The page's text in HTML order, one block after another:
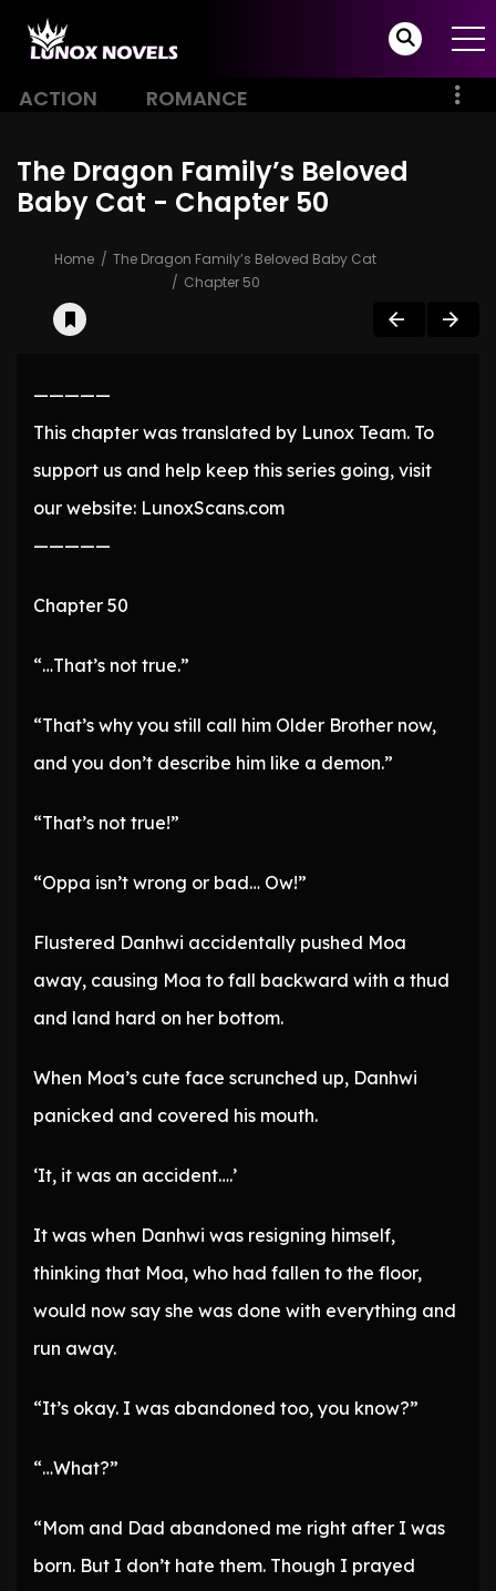
ACTION ROMANCE
The Dragon Family’s Beloved
Baby Cat - Chapter 50
Home
The Dragon Family’s Beloved Baby Cat
Chapter 50
—————
This chapter was translated by Lunox Team. To
support us and help keep this series going, visit
our website: LunoxScans.com
—————
Chapter 50
“…That’s not true.”
“That’s why you still call him Older Brother now,
and you don’t describe him like a demon.”
“That’s not true!”
“Oppa isn’t wrong or bad… Ow!”
Flustered Danhwi accidentally pushed Moa
away, causing Moa to fall backward with a thud
and land hard on her bottom.
When Moa’s cute face scrunched up, Danhwi
panicked and covered his mouth.
‘It, it was an accident….’
It was when Danhwi was resigning himself,
thinking that Moa, who had fallen to the floor,
would now say she was done with everything and
run away.
“It’s okay. I was abandoned too, you know?”
“…What?”
“Mom and Dad abandoned me right after I was
born. But I don’t hate them. Though I prayed